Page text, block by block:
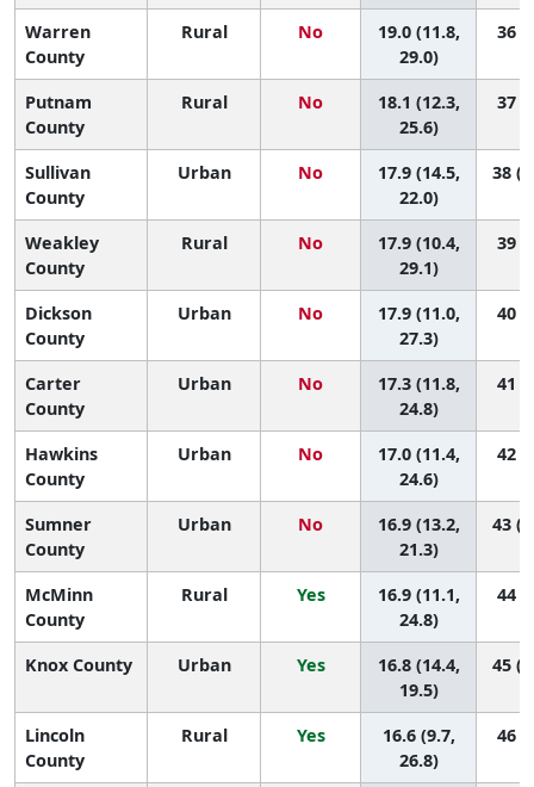
Warren
County
Rural No
19.0 (11.8,
29.0)
36
Putnam
County
Rural No
18.1 (12.3,
25.6)
37
Sullivan
County
Urban No
17.9 (14.5,
22.0)
38
Weakley
County
Rural No
17.9 (10.4,
29.1)
39
Dickson
County
Urban No
17.9 (11.0,
27.3)
40
Carter
County
Urban No
17.3 (11.8,
24.8)
41
Hawkins
County
Urban No
17.0 (11.4,
24.6)
42
Sumner
County
Urban No
16.9 (13.2,
21.3)
43
McMinn
County
Rural Yes
16.9 (11.1,
24.8)
44
Knox County Urban Yes
16.8 (14.4,
19.5)
45
Lincoln
County
Rural Yes
16.6 (9.7,
26.8)
46